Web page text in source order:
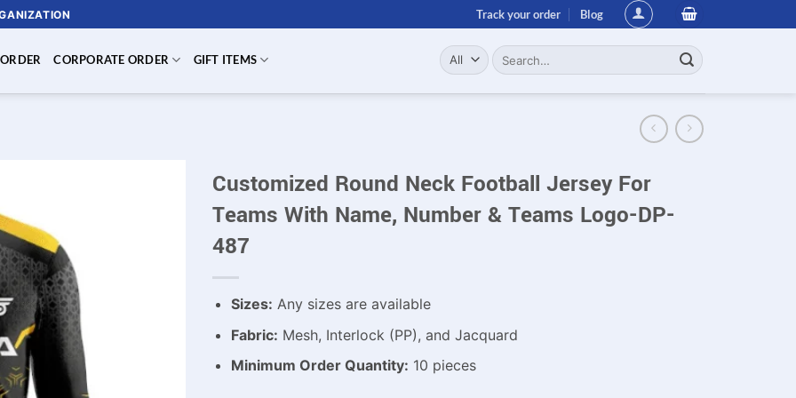
Track your order Blog
CORPORATE ORDER GIFT ITEMS
Search
for:
Customized Round Neck Football Jersey For
Teams With Name, Number & Teams Logo-DP-
487
Sizes: Any sizes are available
Fabric: Mesh, Interlock (PP), and Jacquard
Minimum Order Quantity: 10 pieces